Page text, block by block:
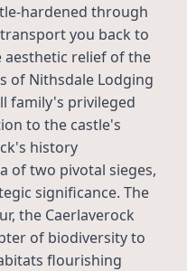
hardened through
you back to
aesthetic relief of the
of Nithsdale Lodging
family's privileged
to the castle's
history
of two pivotal sieges,
significance. The
the Caerlaverock
of biodiversity to
flourishing